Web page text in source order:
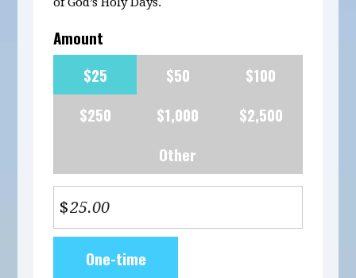
Amount
$25
$50
$100
$250
$1,000
$2,500
Other
$
frequencyOne-time